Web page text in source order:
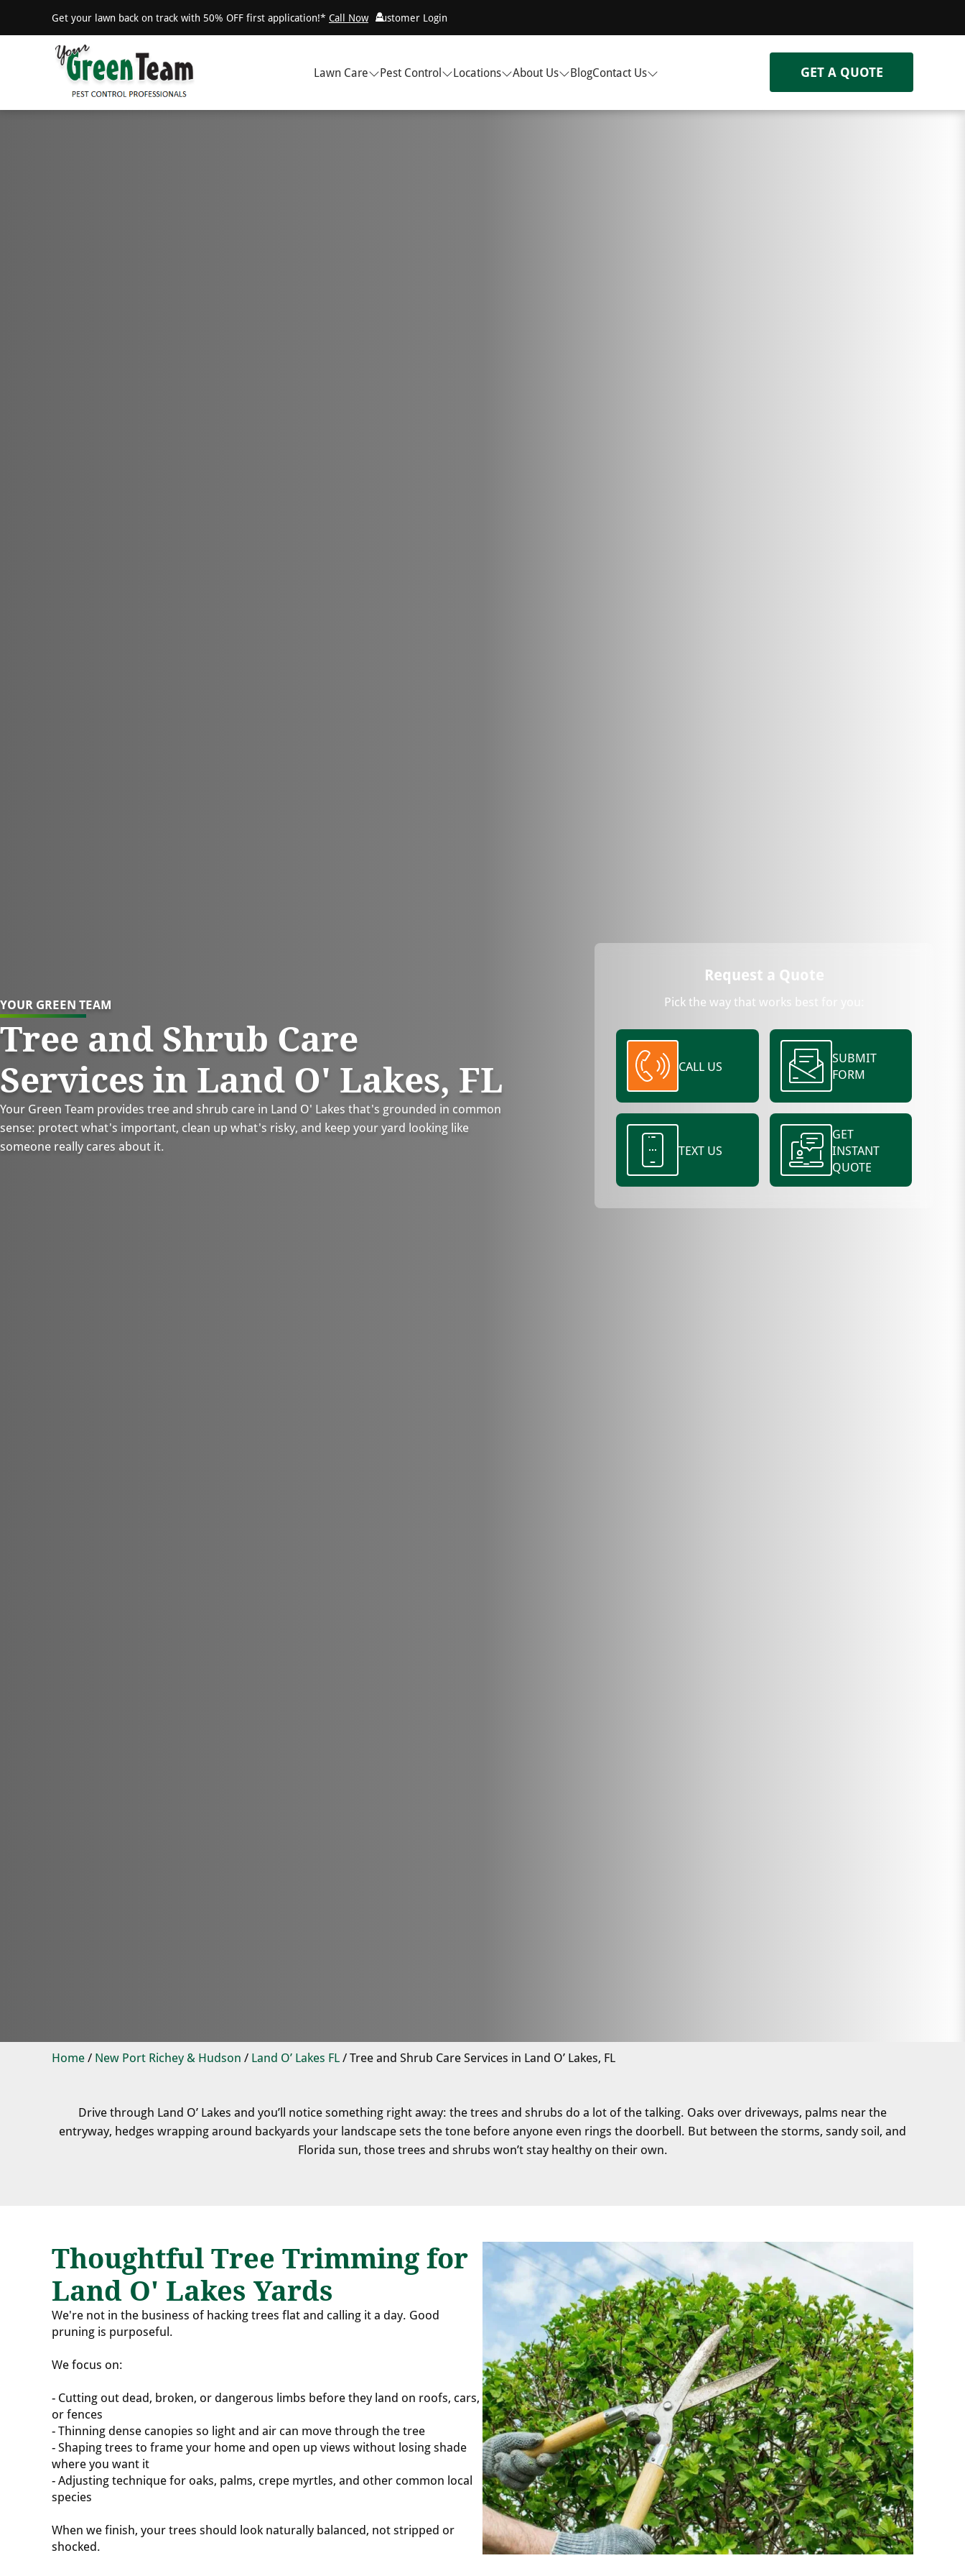
Get your lawn back on track with 50% OFF first application!* Call Now Customer Login
Lawn Care Pest Control Locations About Us BlogContact Us GET A QUOTE
YOUR GREEN TEAM
Tree and Shrub Care
Services in Land O' Lakes, FL
Your Green Team provides tree and shrub care in Land O' Lakes that's grounded in common
sense: protect what's important, clean up what's risky, and keep your yard looking like
someone really cares about it.
Request a Quote
Pick the way that works best for you:
CALL US
SUBMIT
FORM
TEXT US
GET
INSTANT
QUOTE
Home/ New Port Richey & Hudson / Land O’ Lakes FL/Tree and Shrub Care Services in Land O’ Lakes, FL
Drive through Land O’ Lakes and you’ll notice something right away: the trees and shrubs do a lot of the talking. Oaks over driveways, palms near the
entryway, hedges wrapping around backyards your landscape sets the tone before anyone even rings the doorbell. But between the storms, sandy soil, and
Florida sun, those trees and shrubs won’t stay healthy on their own.
Thoughtful Tree Trimming for
Land O' Lakes Yards
We're not in the business of hacking trees flat and calling it a day. Good
pruning is purposeful.
We focus on:
- Cutting out dead, broken, or dangerous limbs before they land on roofs, cars,
or fences
- Thinning dense canopies so light and air can move through the tree
- Shaping trees to frame your home and open up views without losing shade
where you want it
- Adjusting technique for oaks, palms, crepe myrtles, and other common local
species
When we finish, your trees should look naturally balanced, not stripped or
shocked.